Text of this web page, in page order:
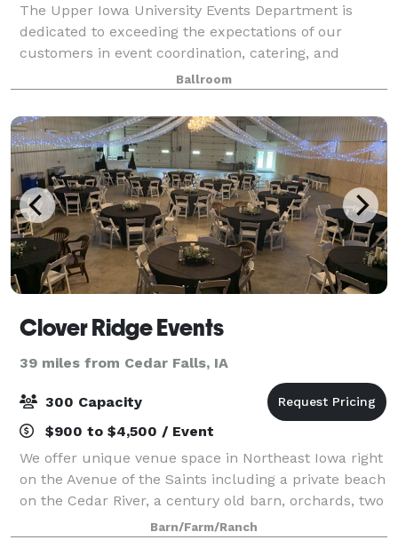
The Upper Iowa University Events Department is
dedicated to exceeding the expectations of our
customers in event coordination, catering, and
overall customer service. Serving you from
admission to commencement, weddings to
banquets, and eve
Ballroom
Clover Ridge Events
39 miles from Cedar Falls, IA
300 Capacity
$900 to $4,500 / Event
We offer unique venue space in Northeast Iowa right
on the Avenue of the Saints including a private beach
on the Cedar River, a century old barn, orchards, two
large sheds, vast flowerbeds, and endless outdoor
Barn/Farm/Ranch